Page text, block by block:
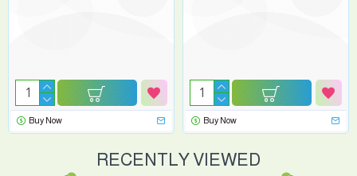
Buy Now Buy Now
RECENTLY VIEWED